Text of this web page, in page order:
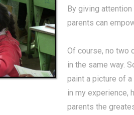
By giving
parents can
Of course, no two
in the same way.
paint a picture of
in my experience,
parents the